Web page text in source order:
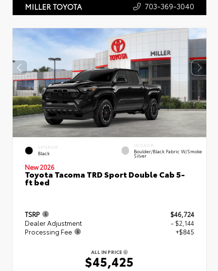
MILLER TOYOTA 703-369-3040
EXTERIOR
Black
INTERIOR
Boulder/Black Fabric W/Smoke
Silver
New 2026
Toyota Tacoma TRD Sport Double Cab 5-
ft bed
TSRP
$46,724
Dealer Adjustment
- $2,144
Processing Fee
+$845
ALL IN PRICE
$45,425